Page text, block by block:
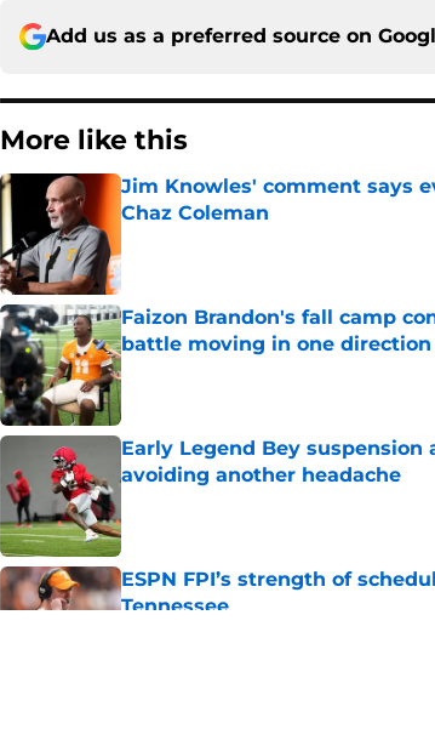
Add us as a preferred source on
More like this
Jim Knowles' comment says
Chaz Coleman
Faizon Brandon's fall camp
battle moving in one direction
Published by on Invalid Date
Early Legend Bey suspension
avoiding another headache
ESPN FPI’s strength of
Tennessee